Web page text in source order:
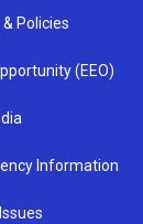
Policies
(EEO)
Information